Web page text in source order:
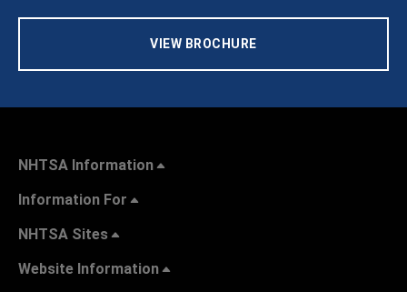
VIEW BROCHURE
NHTSA Information
Information For
NHTSA Sites
Website Information